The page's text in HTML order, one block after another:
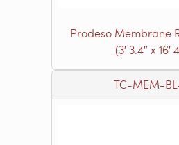
Prodeso Membrane
(3′ 3.4″ x 16′
TC-MEM-